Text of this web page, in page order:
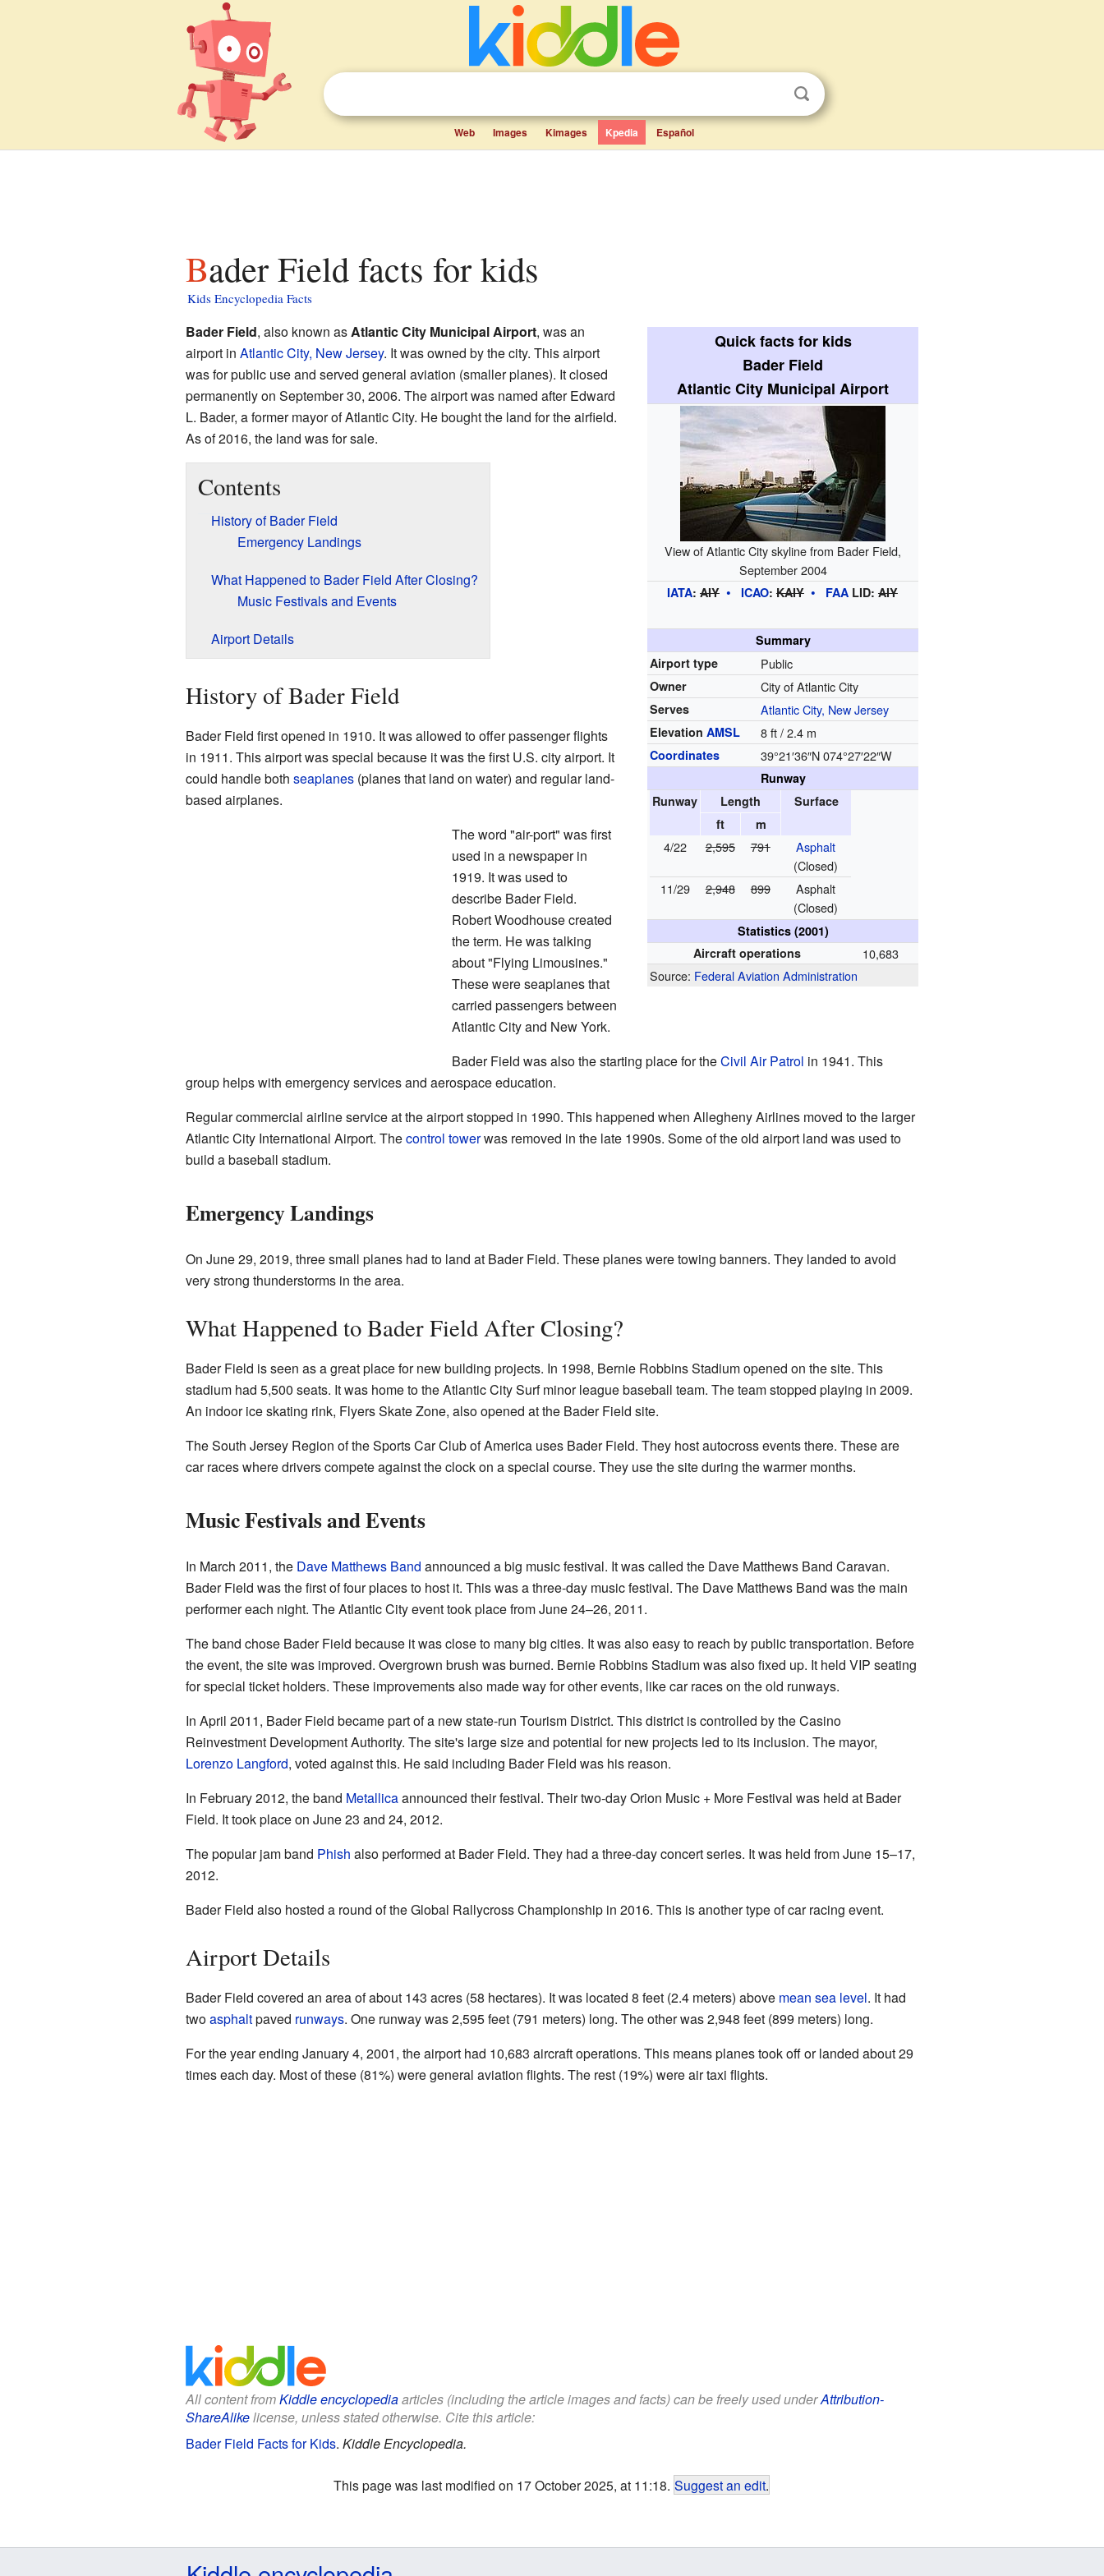
Web Images Kimages Kpedia Español
Bader Field facts for kids
Kids Encyclopedia Facts
Quick facts for kids
Bader Field
Atlantic City Municipal Airport
View of Atlantic City skyline from Bader Field,
September 2004
IATA: AIY ICAO: KAIY FAALID: AIY
Summary
Airport type
Public
Owner City of Atlantic City
Serves Atlantic City, New Jersey
ElevationAMSL 8 ft / 2.4 m
Coordinates 39°21′36″N 074°27′22″W
Runway
Runway
Length
Surface
ft
m
4/22 2,595 791
Asphalt
(Closed)
11/29
2,948 899
Asphalt
(Closed)
Statistics (2001)
Aircraft operations
10,683
Source: Federal Aviation Administration
Bader Field, also known asAtlantic City Municipal Airport, was an
airport in Atlantic City, New Jersey. It was owned by the city. This airport
was for public use and served general aviation (smaller planes). It closed
permanently on September 30, 2006. The airport was named after Edward
L. Bader, a former mayor of Atlantic City. He bought the land for the airfield.
As of 2016, the land was for sale.
Contents
History of Bader Field
Emergency Landings
What Happened to Bader Field After Closing?
Music Festivals and Events
Airport Details
History of Bader Field
Bader Field first opened in 1910. It was allowed to offer passenger flights
in 1911. This airport was special because it was the first U.S. city airport. It
could handle both seaplanes(planes that land on water) and regular land-
based airplanes.
The word "air-port" was first
used in a newspaper in
1919. It was used to
describe Bader Field.
Robert Woodhouse created
the term. He was talking
about "Flying Limousines."
These were seaplanes that
carried passengers between
Atlantic City and New York.
Bader Field was also the starting place for theCivil Air Patrol in 1941. This
group helps with emergency services and aerospace education.
Regular commercial airline service at the airport stopped in 1990. This happened when Allegheny Airlines moved to the larger
Atlantic City International Airport. Thecontrol towerwas removed in the late 1990s. Some of the old airport land was used to
build a baseball stadium.
Emergency Landings
On June 29, 2019, three small planes had to land at Bader Field. These planes were towing banners. They landed to avoid
very strong thunderstorms in the area.
What Happened to Bader Field After Closing?
Bader Field is seen as a great place for new building projects. In 1998, Bernie Robbins Stadium opened on the site. This
stadium had 5,500 seats. It was home to the Atlantic City Surf minor league baseball team. The team stopped playing in 2009.
An indoor ice skating rink, Flyers Skate Zone, also opened at the Bader Field site.
The South Jersey Region of the Sports Car Club of America uses Bader Field. They host autocross events there. These are
car races where drivers compete against the clock on a special course. They use the site during the warmer months.
Music Festivals and Events
In March 2011, the Dave Matthews Band announced a big music festival. It was called the Dave Matthews Band Caravan.
Bader Field was the first of four places to host it. This was a three-day music festival. The Dave Matthews Band was the main
performer each night. The Atlantic City event took place from June 24–26, 2011.
The band chose Bader Field because it was close to many big cities. It was also easy to reach by public transportation. Before
the event, the site was improved. Overgrown brush was burned. Bernie Robbins Stadium was also fixed up. It held VIP seating
for special ticket holders. These improvements also made way for other events, like car races on the old runways.
In April 2011, Bader Field became part of a new state-run Tourism District. This district is controlled by the Casino
Reinvestment Development Authority. The site's large size and potential for new projects led to its inclusion. The mayor,
Lorenzo Langford, voted against this. He said including Bader Field was his reason.
In February 2012, the band Metallicaannounced their festival. Their two-day Orion Music + More Festival was held at Bader
Field. It took place on June 23 and 24, 2012.
The popular jam band Phish also performed at Bader Field. They had a three-day concert series. It was held from June 15–17,
2012.
Bader Field also hosted a round of the Global Rallycross Championship in 2016. This is another type of car racing event.
Airport Details
Bader Field covered an area of about 143 acres (58 hectares). It was located 8 feet (2.4 meters) above mean sea level. It had
twoasphaltpaved runways. One runway was 2,595 feet (791 meters) long. The other was 2,948 feet (899 meters) long.
For the year ending January 4, 2001, the airport had 10,683 aircraft operations. This means planes took off or landed about 29
times each day. Most of these (81%) were general aviation flights. The rest (19%) were air taxi flights.
All content fromKiddle encyclopediaarticles (including the article images and facts) can be freely used underAttribution-
ShareAlikelicense, unless stated otherwise. Cite this article:
Bader Field Facts for Kids. Kiddle Encyclopedia.
This page was last modified on 17 October 2025, at 11:18. Suggest an edit.